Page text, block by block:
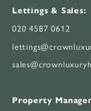
Lettings & Sales:
020 4587 0612
Property